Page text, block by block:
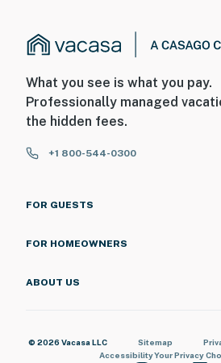
What you see is what you pay.
Professionally managed
the hidden fees.
+1 800-544-0300
FOR GUESTS
FOR HOMEOWNERS
ABOUT US
© 2026 Vacasa LLC Sitemap
AccessibilityYour Privacy